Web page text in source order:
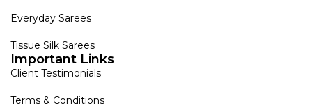
Everyday Sarees
Tissue Silk Sarees
Important Links
Client Testimonials
Terms & Conditions